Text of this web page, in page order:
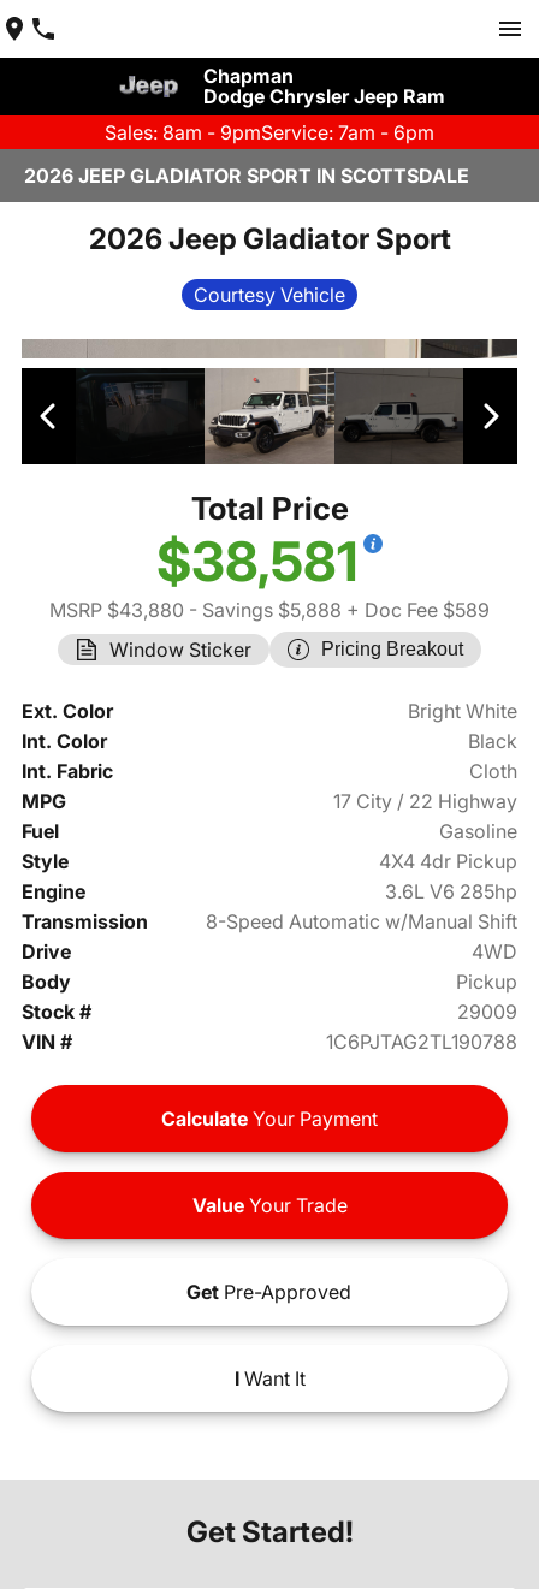
Chapman
Dodge Chrysler Jeep Ram
Sales: 8am - 9pmService: 7am - 6pm
2026 JEEP GLADIATOR SPORT IN SCOTTSDALE
2026 Jeep Gladiator Sport
Courtesy Vehicle
Total Price
$38,581
MSRP $43,880 - Savings $5,888 + Doc Fee $589
Window Sticker
Pricing Breakout
Ext. Color
Bright White
Int. Color
Black
Int. Fabric
Cloth
MPG
17 City / 22 Highway
Fuel
Gasoline
Style
4X4 4dr Pickup
Engine
3.6L V6 285hp
Transmission
8-Speed Automatic w/Manual Shift
Drive
4WD
Body
Pickup
Stock #
29009
VIN #
1C6PJTAG2TL190788
Calculate Your Payment
ValueYour Trade
Get Pre-Approved
IWant It
Get Started!